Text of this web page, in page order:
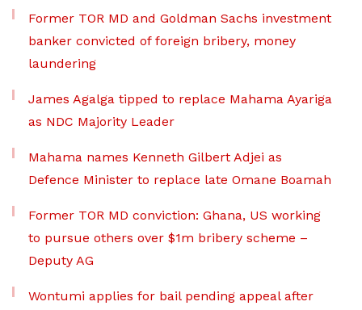
Former TOR MD and Goldman Sachs investment
banker convicted of foreign bribery, money
laundering
James Agalga tipped to replace Mahama Ayariga
as NDC Majority Leader
Mahama names Kenneth Gilbert Adjei as
Defence Minister to replace late Omane Boamah
Former TOR MD conviction: Ghana, US working
to pursue others over $1m bribery scheme –
Deputy AG
Wontumi applies for bail pending appeal after